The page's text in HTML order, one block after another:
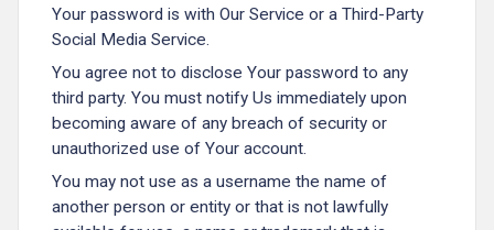
Your password is with Our Service or a Third-Party
Social Media Service.
You agree not to disclose Your password to any
third party. You must notify Us immediately upon
becoming aware of any breach of security or
unauthorized use of Your account.
You may not use as a username the name of
another person or entity or that is not lawfully